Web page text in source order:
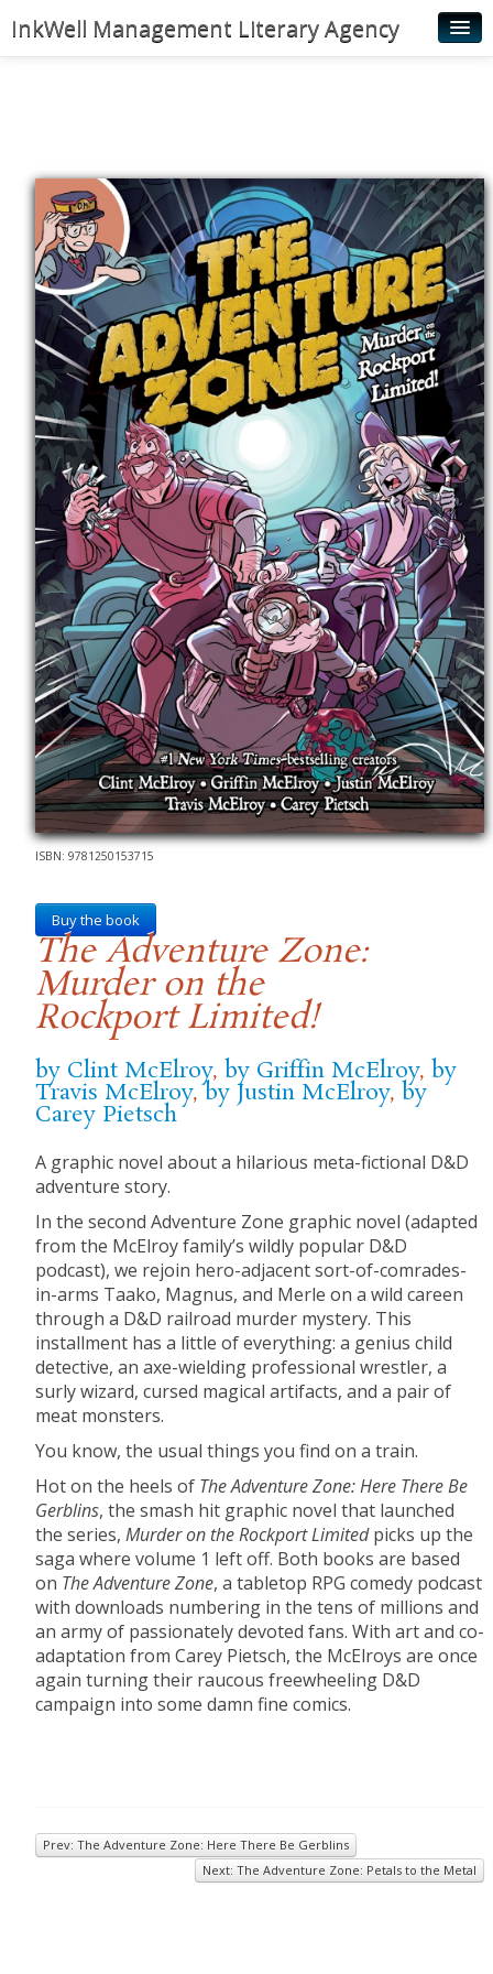
InkWell Management Literary Agency
Young Readers
Illustrators
Rights & Permissions
Contact
News
ISBN: 9781250153715
Buy the book
The Adventure Zone:
Murder on the
Rockport Limited!
by Clint McElroy, by Griffin McElroy, by
Travis McElroy,by Justin McElroy, by
Carey Pietsch
A graphic novel about a hilarious meta-fictional D&D
adventure story.
In the second Adventure Zone graphic novel (adapted
from the McElroy family’s wildly popular D&D
podcast), we rejoin hero-adjacent sort-of-comrades-
in-arms Taako, Magnus, and Merle on a wild careen
through a D&D railroad murder mystery. This
installment has a little of everything: a genius child
detective, an axe-wielding professional wrestler, a
surly wizard, cursed magical artifacts, and a pair of
meat monsters.
You know, the usual things you find on a train.
Hot on the heels of The Adventure Zone: Here There Be
Gerblins, the smash hit graphic novel that launched
the series,Murder on the Rockport Limitedpicks up the
saga where volume 1 left off. Both books are based
on The Adventure Zone, a tabletop RPG comedy podcast
with downloads numbering in the tens of millions and
an army of passionately devoted fans. With art and co-
adaptation from Carey Pietsch, the McElroys are once
again turning their raucous freewheeling D&D
campaign into some damn fine comics.
Prev: The Adventure Zone: Here There Be Gerblins
Next: The Adventure Zone: Petals to the Metal